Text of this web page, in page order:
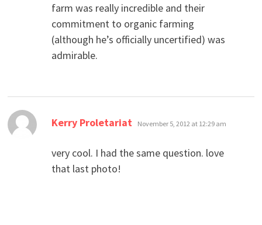
farm was really incredible and their
commitment to organic farming
(although he’s officially uncertified) was
admirable.
Kerry Proletariat says:
November 5, 2012 at 12:29 am
very cool. I had the same question. love
that last photo!